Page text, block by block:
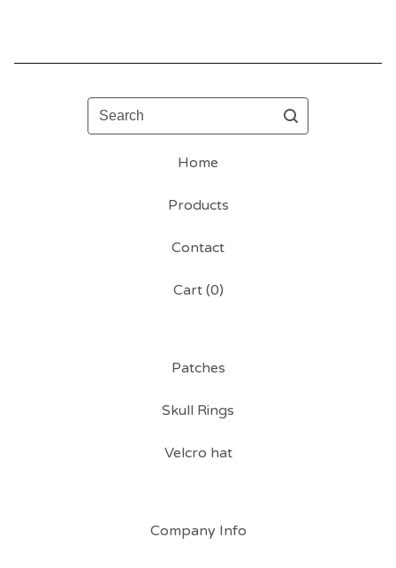
Search
Home
Products
Contact
Cart (0)
Patches
Skull Rings
Velcro hat
Company Info